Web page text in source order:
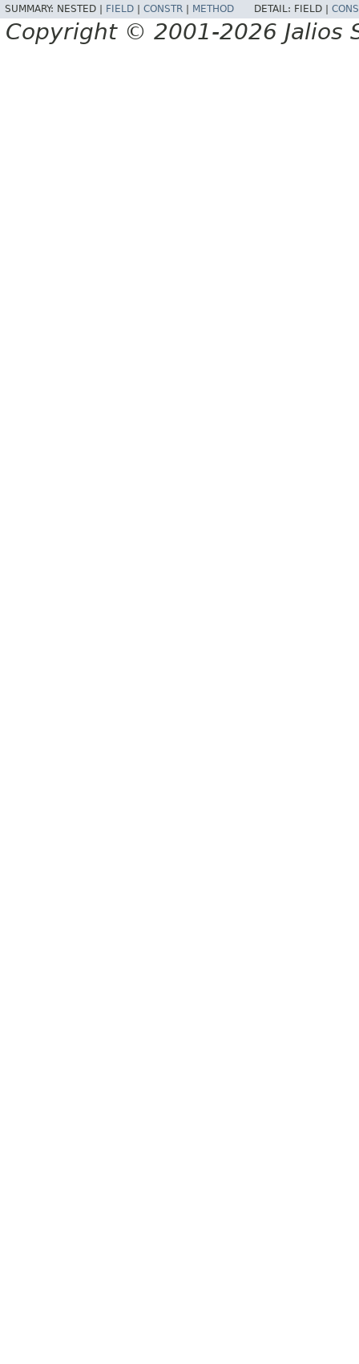
SUMMARY: NESTED | FIELD CONSTR METHOD DETAIL: FIELD |
Copyright © 2001-2026 Jalios